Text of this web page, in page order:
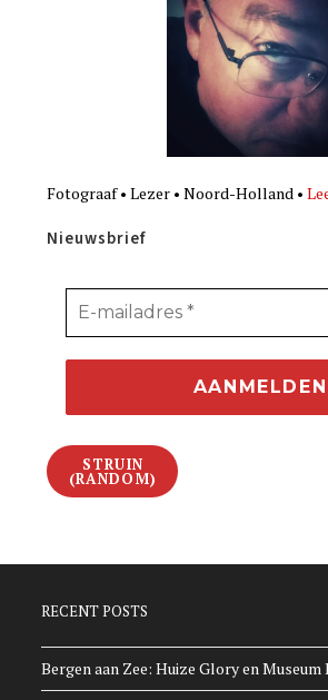
Fotograaf • Lezer • Noord-Holland •
Nieuwsbrief
STRUIN
(RANDOM)
RECENT POSTS
Bergen aan Zee: Huize Glory en